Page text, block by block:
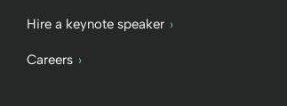
Hire a keynote speaker
Careers